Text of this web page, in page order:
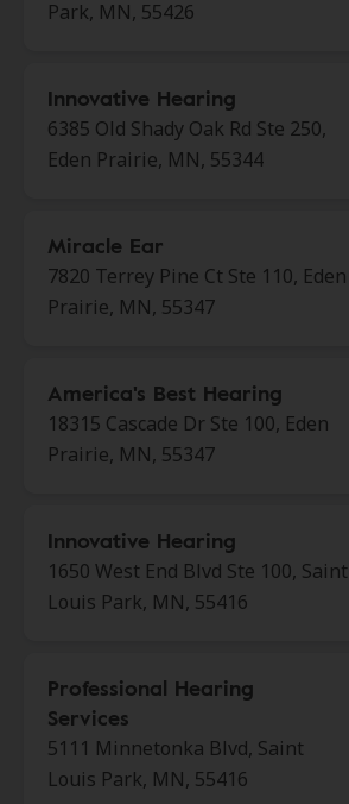
Park, MN, 55426
Innovative Hearing
6385 Old Shady Oak Rd Ste 250,
Eden Prairie, MN, 55344
Miracle Ear
7820 Terrey Pine Ct Ste 110, Eden
Prairie, MN, 55347
America's Best Hearing
18315 Cascade Dr Ste 100, Eden
Prairie, MN, 55347
Innovative Hearing
1650 West End Blvd Ste 100, Saint
Louis Park, MN, 55416
Professional Hearing
Services
5111 Minnetonka Blvd, Saint
Louis Park, MN, 55416